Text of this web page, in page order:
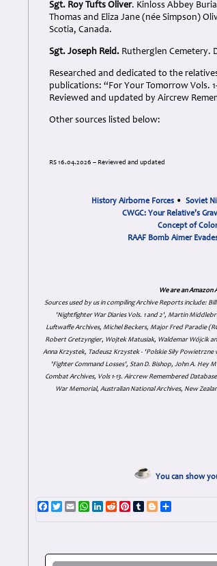
Sgt. Roy Tufts Oliver. Kinloss Abbey
Thomas and Eliza Jane (née Simpson)
Scotia, Canada.
Sgt. Joseph Reid. Rutherglen Cemetery.
Researched and dedicated to the
publications: “For Your Tomorrow Vols.
Reviewed and updated by Aircrew
Other sources listed below:
RS 16.04.2026 – Reviewed and updated
History Airborne Forces• Soviet
CWGC: Your Relative's
Concept of
RAAF Bomb Aimer
We are an Amazon
Sources used by us in compiling Archive Reports include:
'Nightfighter War Diaries Vols. 1 and 2', Martin
Luftwaffe Archives, Michel Beckers, Major Fred Paradie
Robert Gretzyngier, Wojtek Matusiak, Waldemar Wójcik
Anna Krzystek, Tadeusz Krzystek - 'Polskie Siły
'Fighter Command Losses', Stan D. Bishop, John A. Hey
Combat Archives, Vols 1-13. Aircrew Remembered
War Memorial, Australian National Archives, New
You can show
Facebook
TwitterEmailWhatsApp
LinkedIn
RedditPinterest
TumblrBlogger